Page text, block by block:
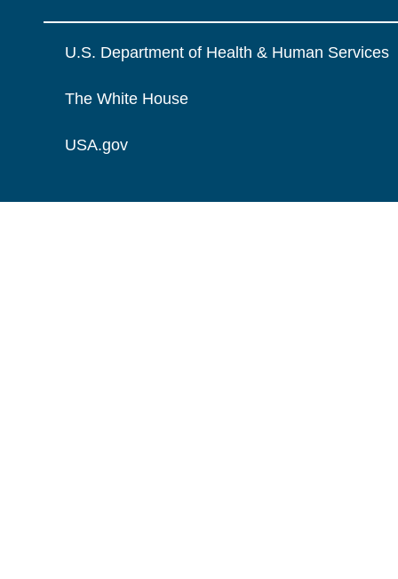
U.S. Department of Health & Human Services
The White House
USA.gov